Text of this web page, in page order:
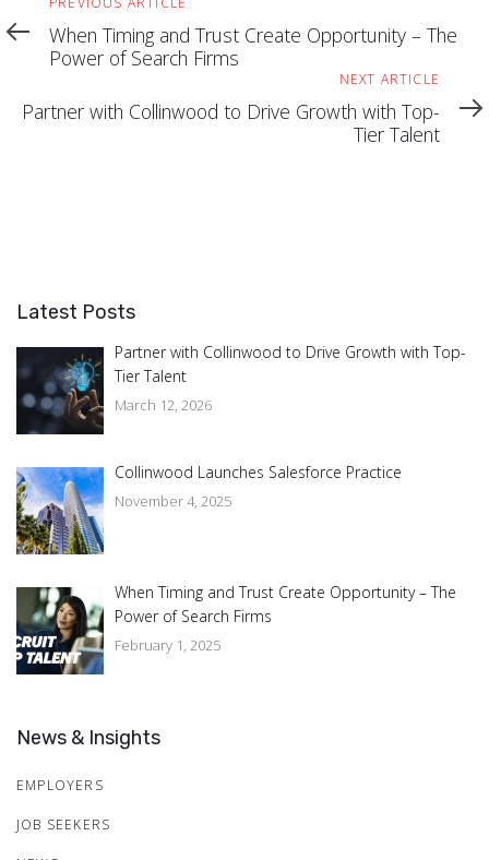
Article
When Timing and Trust Create Opportunity – The
Power of Search Firms
Article
NEXT ARTICLE
Partner with Collinwood to Drive Growth with Top-
Tier Talent
Latest Posts
Partner with Collinwood to Drive Growth with Top-
Tier Talent
March 12, 2026
Collinwood Launches Salesforce Practice
November 4, 2025
When Timing and Trust Create Opportunity – The
Power of Search Firms
February 1, 2025
News & Insights
EMPLOYERS
JOB SEEKERS